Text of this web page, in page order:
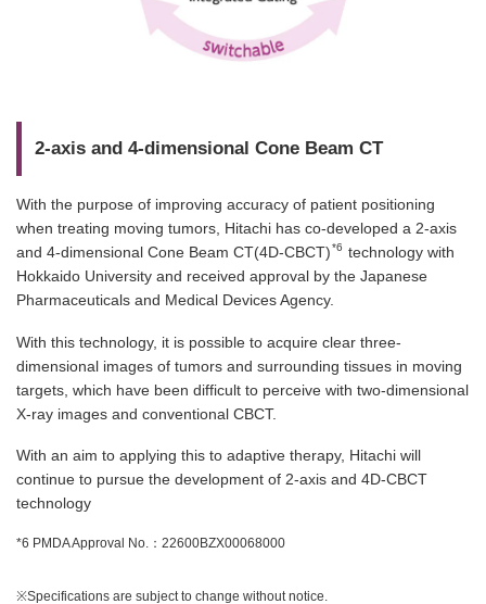
2-axis and 4-dimensional Cone Beam CT
With the purpose of improving accuracy of patient positioning
when treating moving tumors, Hitachi has co-developed a 2-axis
and 4-dimensional Cone Beam CT(4D-CBCT)*6 technology with
Hokkaido University and received approval by the Japanese
Pharmaceuticals and Medical Devices Agency.
With this technology, it is possible to acquire clear three-
dimensional images of tumors and surrounding tissues in moving
targets, which have been difficult to perceive with two-dimensional
X-ray images and conventional CBCT.
With an aim to applying this to adaptive therapy, Hitachi will
continue to pursue the development of 2-axis and 4D-CBCT
technology
*6 PMDA Approval No.：22600BZX00068000
※Specifications are subject to change without notice.